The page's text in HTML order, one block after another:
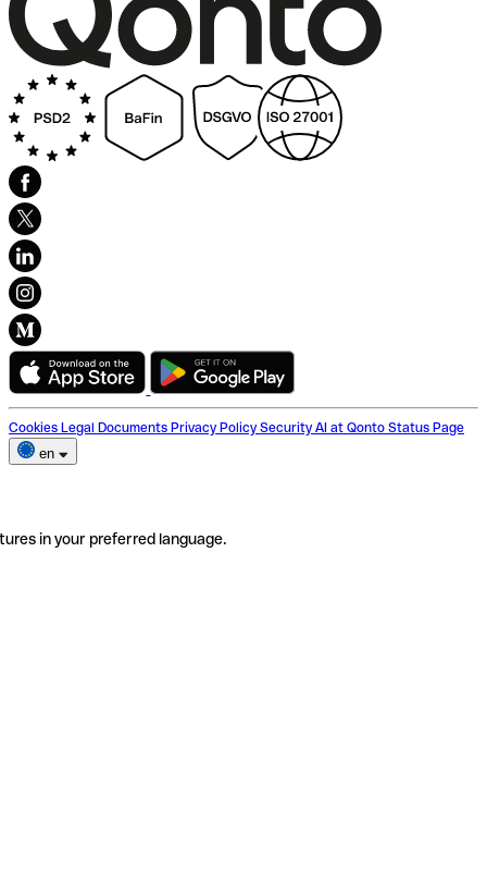
Cookies Legal Documents Privacy Policy Security AI at Qonto Status Page
en
in your preferred language.